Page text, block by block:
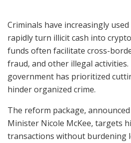
Criminals have increasingly
rapidly turn illicit cash into
funds often facilitate cross-
fraud, and other illegal activities.
government has prioritized
hinder organized crime.
The reform package, announced
Minister Nicole McKee, targets
transactions without burdening